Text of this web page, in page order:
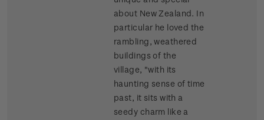
about New Zealand. In
particular he loved the
rambling, weathered
buildings of the
village, "with its
haunting sense of time
past, it sits with a
seedy charm like a